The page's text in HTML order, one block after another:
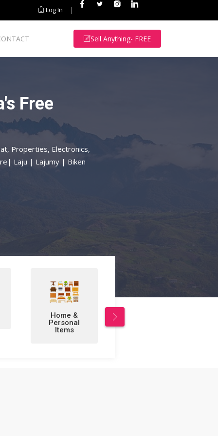
Log In |
Sell Anything- FREE
Free
Properties, Electronics,
Laju | Lajumy | Biken
Leisure/Sports
& Hobbies